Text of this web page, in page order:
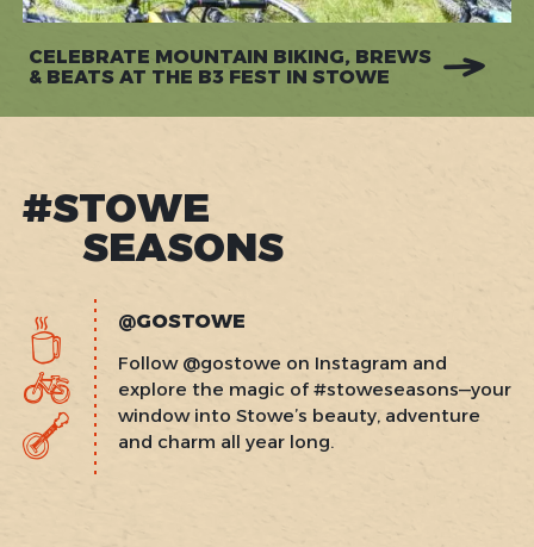
CELEBRATE MOUNTAIN BIKING, BREWS
& BEATS AT THE B3 FEST IN STOWE
#STOWE
SEASONS
@GOSTOWE
Follow @gostowe on Instagram and
explore the magic of #stoweseasons—your
window into Stowe’s beauty, adventure
and charm all year long.